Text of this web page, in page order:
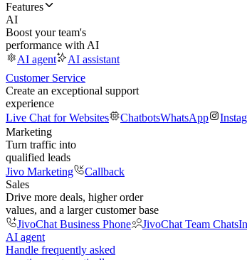
Features
AI
Boost your team's
performance with AI
AI agent
AI assistant
Customer Service
Create an exceptional support
experience
Live Chat for Websites
ChatbotsWhatsApp
Marketing
Turn traffic into
qualified leads
Jivo Marketing
Callback
Sales
Drive more deals, higher order
values, and a larger customer base
JivoChat Business Phone
JivoChat Team Chats
AI agent
Handle frequently asked